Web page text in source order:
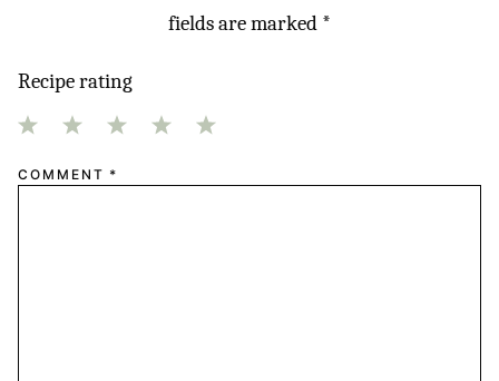
fields are marked *
Recipe rating
COMMENT *